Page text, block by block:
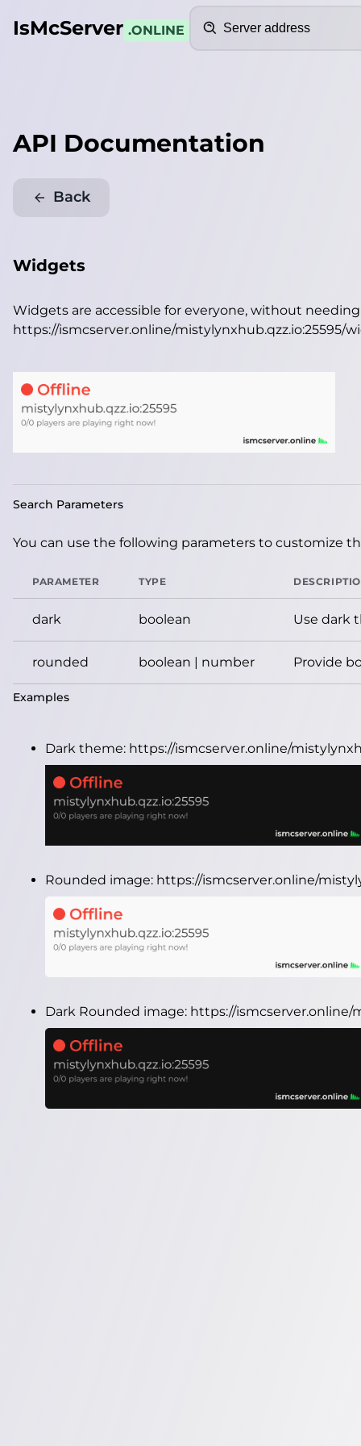
IsMcServer .ONLINE
API Documentation
Back
Widgets
Widgets are accessible for everyone, without
https://ismcserver.online/mistylynxhub.qzz.io:25595/
Search Parameters
You can use the following parameters to customize
PARAMETER TYPE
dark boolean Use dark
rounded boolean | number Provide
Examples
Dark theme: https://ismcserver.online/
Rounded image: https://ismcserver.online/
Dark Rounded image: https://ismcserver.online/